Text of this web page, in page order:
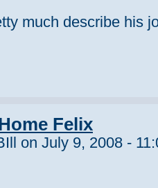
much describe his
Felix
on July 9, 2008 -